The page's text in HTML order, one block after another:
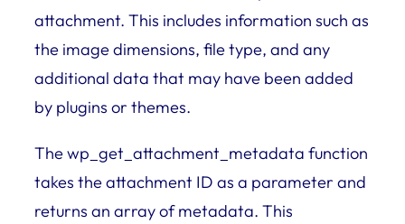
attachment. This includes information such as
the image dimensions, file type, and any
additional data that may have been added
by plugins or themes.
The wp_get_attachment_metadata function
takes the attachment ID as a parameter and
returns an array of metadata. This